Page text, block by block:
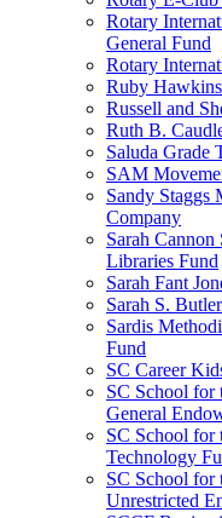
Rotary
General Fund
Rotary
Ruby
Russell and
Ruth B.
Saluda Grade
SAM
Sandy Staggs
Company
Sarah
Libraries Fund
Sarah Fant
Sarah S.
Sardis
Fund
SC Career
SC School for
General
SC School for
Technology
SC School for
Unrestricted